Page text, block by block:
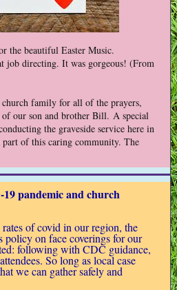
the beautiful Easter Music.
job directing. It was gorgeous! (From
family for all of the prayers,
of our son and brother Bill. A special
the graveside service here in
part of this caring community. The
pandemic and church
of covid in our region, the
policy on face coverings for our
following with CDC guidance,
So long as local case
we can gather safely and